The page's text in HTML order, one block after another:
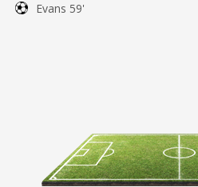
Evans 59'